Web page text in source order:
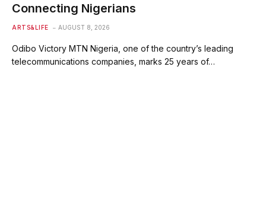
Connecting Nigerians
ARTS&LIFE AUGUST 8, 2026
Odibo Victory MTN Nigeria, one of the country’s leading
telecommunications companies, marks 25 years of…